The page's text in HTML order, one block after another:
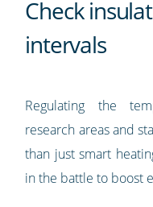
Check
intervals
Regulating the
research areas and
than just smart
in the battle to boost